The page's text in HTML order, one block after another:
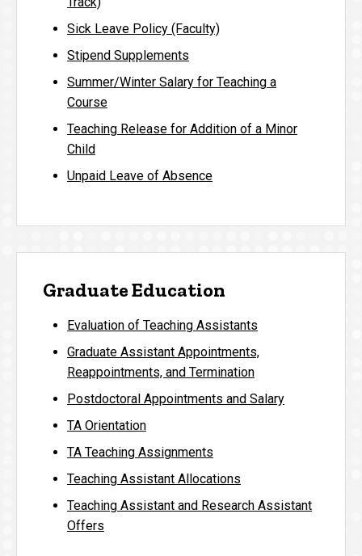
Sick Leave Policy (Faculty)
Stipend Supplements
Summer/Winter Salary for Teaching a
Course
Teaching Release for Addition of a Minor
Child
Unpaid Leave of Absence
Graduate Education
Evaluation of Teaching Assistants
Graduate Assistant Appointments,
Reappointments, and Termination
Postdoctoral Appointments and Salary
TA Orientation
TA Teaching Assignments
Teaching Assistant Allocations
Teaching Assistant and Research Assistant
Offers